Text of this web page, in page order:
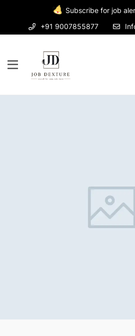
Subscribe for job
+91 9007855877